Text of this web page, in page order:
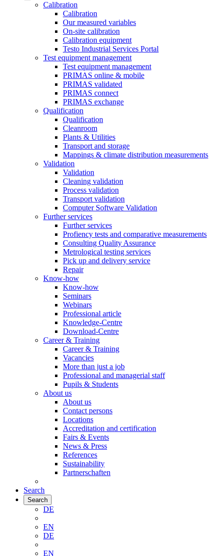
Calibration
Calibration
Our measured variables
On-site calibration
Calibration equipment
Testo Industrial Services Portal
Test equipment management
Test equipment management
PRIMAS online & mobile
PRIMAS validated
PRIMAS connect
PRIMAS exchange
Qualification
Qualification
Cleanroom
Plants & Utilities
Transport and storage
Mappings & climate distribution measurements
Validation
Validation
Cleaning validation
Process validation
Transport validation
Computer Software Validation
Further services
Further services
Profiency tests and comparative measurements
Consulting Quality Assurance
Metrological testing services
Pick up and delivery service
Repair
Know-how
Know-how
Seminars
Webinars
Professional article
Knowledge-Centre
Download-Centre
Career & Training
Career & Training
Vacancies
More than just a job
Professional and managerial staff
Pupils & Students
About us
About us
Contact persons
Locations
Accreditation and certification
Fairs & Events
News & Press
References
Sustainability
Partnerschaften
Search
Search
DE
EN
DE
EN